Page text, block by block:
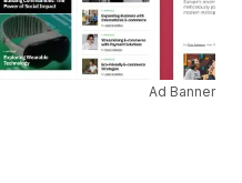
Ad Banner